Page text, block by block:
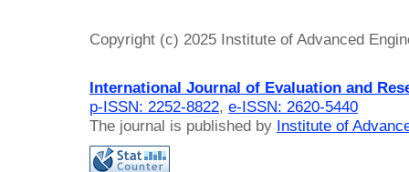
Copyright (c) 2025 Institute of Advanced
International Journal of Evaluation and
p-ISSN: 2252-8822, e-ISSN: 2620-5440
The journal is published by Institute of